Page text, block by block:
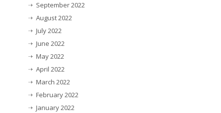
September 2022
August 2022
July 2022
June 2022
May 2022
April 2022
March 2022
February 2022
January 2022